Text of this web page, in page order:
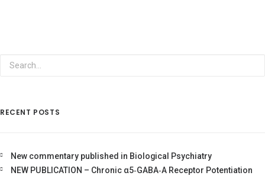
RECENT POSTS
New commentary published in Biological Psychiatry
NEW PUBLICATION – Chronic α5‐GABA‐A Receptor Potentiation